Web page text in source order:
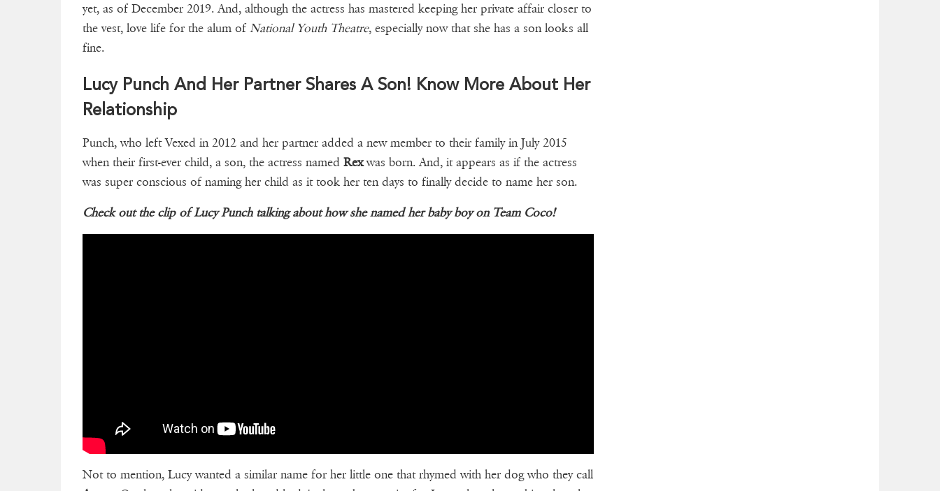
yet, as of December 2019. And, although the actress has mastered keeping her private affair closer to
the vest, love life for the alum ofNational Youth Theatre, especially now that she has a son looks all
fine.
Lucy Punch And Her Partner Shares A Son! Know More About Her
Relationship
Punch, who left Vexed in 2012 and her partner added a new member to their family in July 2015
when their first-ever child, a son, the actress namedRexwas born. And, it appears as if the actress
was super conscious of naming her child as it took her ten days to finally decide to name her son.
Check out the clip of Lucy Punch talking about how she named her baby boy on Team Coco!
Not to mention, Lucy wanted a similar name for her little one that rhymed with her dog who they call